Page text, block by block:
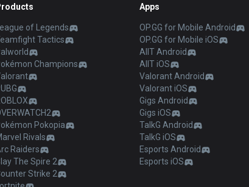
League of Legends
Tactics
Champions
Pokopia
Rivals
Raiders
The Spire 2
Strike 2
Apps
OP.GG for Mobile Android
OP.GG for Mobile iOS
AllT Android
AllT iOS
Valorant Android
Valorant iOS
Gigs Android
Gigs iOS
TalkG Android
TalkG iOS
Esports Android
Esports iOS